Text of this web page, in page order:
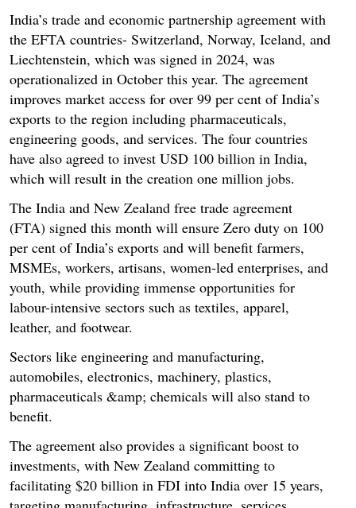
India’s trade and economic partnership agreement with
the EFTA countries- Switzerland, Norway, Iceland, and
Liechtenstein, which was signed in 2024, was
operationalized in October this year. The agreement
improves market access for over 99 per cent of India’s
exports to the region including pharmaceuticals,
engineering goods, and services. The four countries
have also agreed to invest USD 100 billion in India,
which will result in the creation one million jobs.
The India and New Zealand free trade agreement
(FTA) signed this month will ensure Zero duty on 100
per cent of India’s exports and will benefit farmers,
MSMEs, workers, artisans, women-led enterprises, and
youth, while providing immense opportunities for
labour-intensive sectors such as textiles, apparel,
leather, and footwear.
Sectors like engineering and manufacturing,
automobiles, electronics, machinery, plastics,
pharmaceuticals &amp; chemicals will also stand to
benefit.
The agreement also provides a significant boost to
investments, with New Zealand committing to
facilitating $20 billion in FDI into India over 15 years,